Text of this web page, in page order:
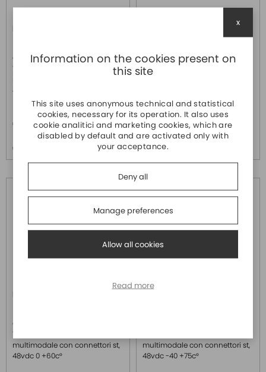
Convertitore PoE da
10/100basetx a 100basefx
48vdc 0 +60c°
€ 570,20
Price over 5
€ 549,10
Convertitore PoE da
10/100basetx a 100basefx
Price
€ 711,20
Price over 5
€ 684,80
Convertitore PoE da
10/100basetx a 100basefx
multimodale con connettori st,
48vdc 0 +60c°
multimodale con connettori st,
48vdc -40 +75c°
Information on the cookies present on
this site
This site uses anonymous technical and statistical
cookies, necessary for its operation. It also uses
cookie analitici and marketing cookies, which are
disabled by default and are activated only with
your acceptance.
Deny all
Manage preferences
Allow all cookies
Read more
x